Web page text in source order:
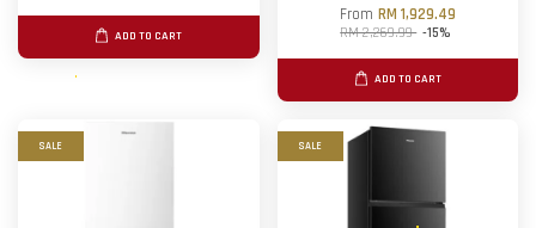
ADD TO CART
From RM 1,929.49
RM 2,269.99 -15%
ADD TO CART
SALE SALE